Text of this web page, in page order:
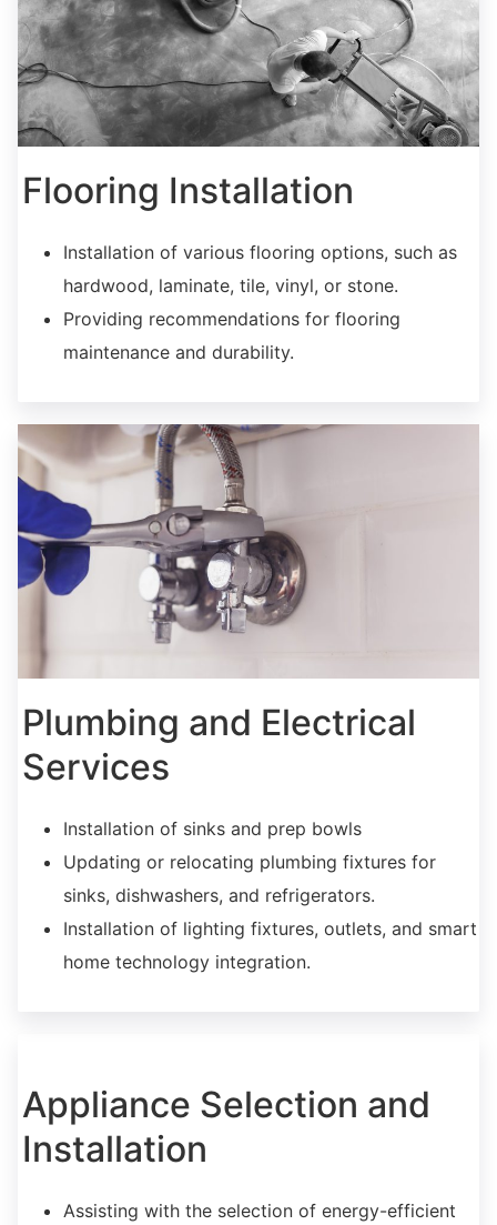
Flooring Installation
Installation of various flooring options, such as
hardwood, laminate, tile, vinyl, or stone.
Providing recommendations for flooring
maintenance and durability.
Plumbing and Electrical
Services
Installation of sinks and prep bowls
Updating or relocating plumbing fixtures for
sinks, dishwashers, and refrigerators.
Installation of lighting fixtures, outlets, and smart
home technology integration.
Appliance Selection and
Installation
Assisting with the selection of energy-efficient